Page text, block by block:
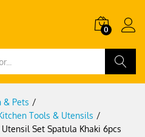
0
Search
& Pets /
Tools & Utensils /
Set Spatula Khaki 6pcs